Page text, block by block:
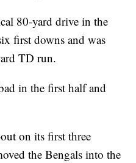
80-yard drive in the
first downs and was
TD run.
in the first half and
on its first three
the Bengals into the